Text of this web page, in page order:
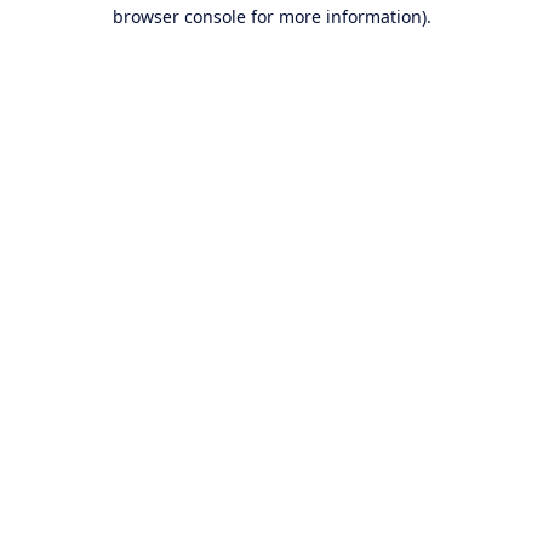
browser console for more information).